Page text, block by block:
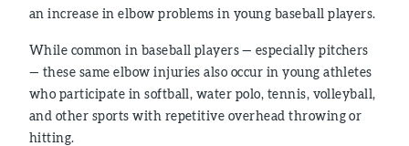
an increase in elbow problems in young baseball players.
While common in baseball players — especially pitchers
— these same elbow injuries also occur in young athletes
who participate in softball, water polo, tennis, volleyball,
and other sports with repetitive overhead throwing or
hitting.